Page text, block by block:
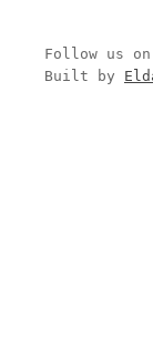
Follow us on
Built by